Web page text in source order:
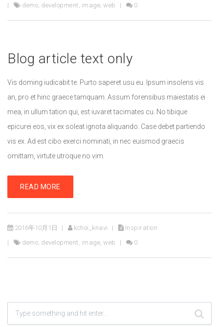
demo, development, image, web 0
Blog article text only
Vis doming iudicabit te. Purto saperet usu eu. Ipsum insolens vis
an, pro et hinc graece tamquam. Assum forensibus maiestatis ei
mea, in ullum tation qui, est iuvaret tacimates cu. No tibique
epicurei eos, vix ex soleat ignota aliquando. Case debet partiendo
vis ex. Ad est cibo exerci nominati, in nec euismod graecis
omittam, virtute utroque no vim.
READ MORE
2016年10月1日 kchoi_knavi
Inspiration
demo, development, image, web 0